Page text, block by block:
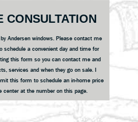
CONSULTATION
Andersen windows. Please contact me
schedule a convenient day and time for
this form so you can contact me and
services and when they go on sale. I
this form to schedule an in-home price
center at the number on this page.